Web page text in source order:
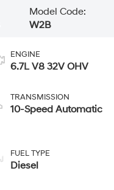
Model Code:
W2B
ENGINE
6.7L V8 32V OHV
TRANSMISSION
10-Speed Automatic
FUEL TYPE
Diesel